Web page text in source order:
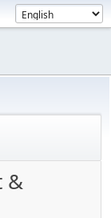
&